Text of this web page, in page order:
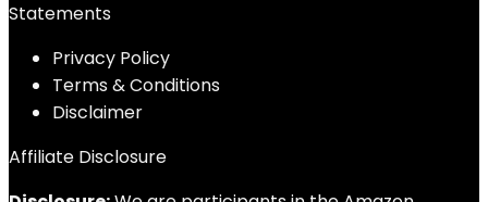
Statements
Privacy Policy
Terms & Conditions
Disclaimer
Affiliate Disclosure